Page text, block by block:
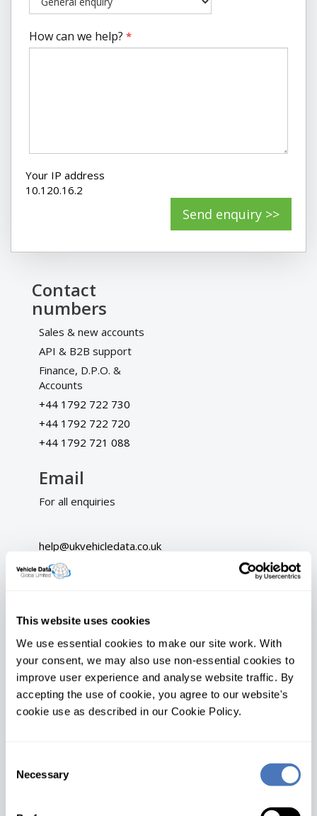
This website uses cookies
We use essential cookies to make our site work. With
your consent, we may also use non-essential cookies to
improve user experience and analyse website traffic. By
accepting the use of cookie, you agree to our website's
cookie use as described in our Cookie Policy.
Selection
Necessary
How can we help? *
Your IP address
10.120.16.2
Contact
numbers
Sales & new accounts
API & B2B support
Finance, D.P.O. &
Accounts
+44 1792 722 730
+44 1792 722 720
+44 1792 721 088
Email
For all enquiries
help@ukvehicledata.co.uk
On-line chat
Address
UK Vehicle Data Ltd
Princess House
Princess Way
Swansea
SA1 3LW